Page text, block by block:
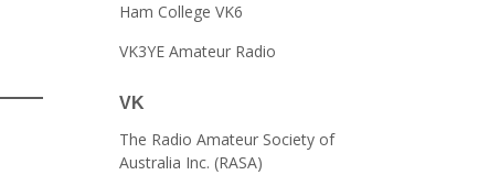
Ham College VK6
VK3YE Amateur Radio
VK
The Radio Amateur Society of
Australia Inc. (RASA)